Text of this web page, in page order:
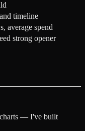
timeline
average spend
strong opener
charts — I've built